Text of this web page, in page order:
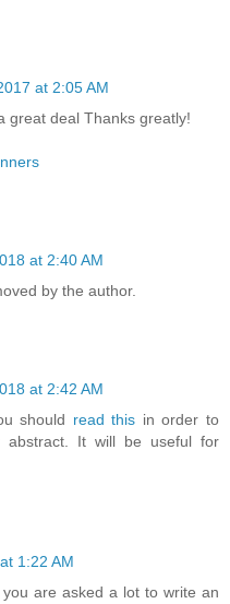
at 2:05 AM
great deal Thanks greatly!
at 2:40 AM
by the author.
at 2:42 AM
should read this in order to
abstract. It will be useful for
1:22 AM
are asked a lot to write an